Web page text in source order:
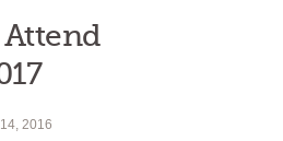
Attend
2016